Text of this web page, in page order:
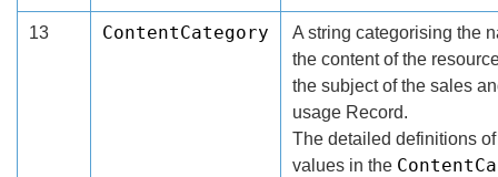
13 ContentCategory
A string categorising the
the content of the
the subject of the sales
usage Record.
The detailed definitions
values in the